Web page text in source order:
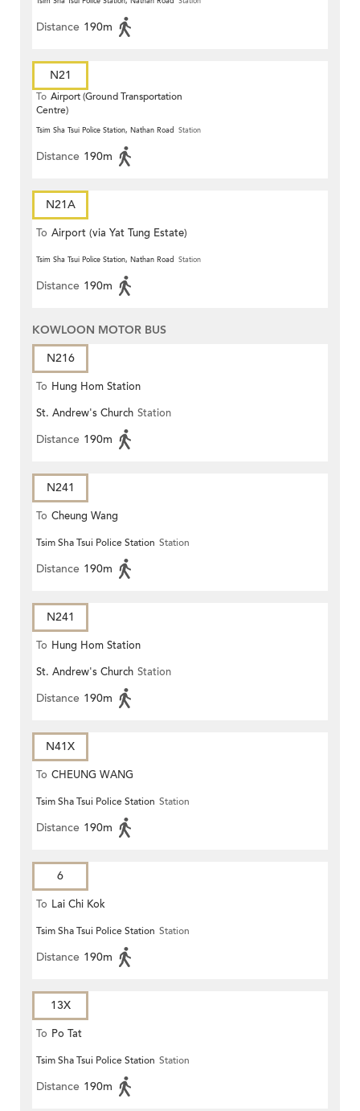
Distance 190m
N21
To Airport (Ground Transportation
Centre)
Tsim Sha Tsui Police Station, Nathan Road Station
Distance 190m
N21A
To Airport (via Yat Tung Estate)
Tsim Sha Tsui Police Station, Nathan Road Station
Distance 190m
KOWLOON MOTOR BUS
N216
To Hung Hom Station
St. Andrew's Church Station
Distance 190m
N241
To Cheung Wang
Tsim Sha Tsui Police Station Station
Distance 190m
N241
To Hung Hom Station
St. Andrew's Church Station
Distance 190m
N41X
To CHEUNG WANG
Tsim Sha Tsui Police Station Station
Distance 190m
6
To Lai Chi Kok
Tsim Sha Tsui Police Station Station
Distance 190m
13X
To Po Tat
Tsim Sha Tsui Police Station Station
Distance 190m